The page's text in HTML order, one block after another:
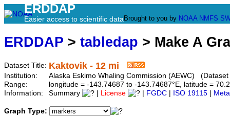
ERDDAP
Easier access to scientific data Brought to you by NOAA NMFS
ERDDAP > tabledap > Make A
Dataset Title: Kaktovik - 12 mi
Institution:
Alaska Eskimo Whaling Commission (AEWC)
Range:
longitude = -143.74687 to -143.74687°E, latitude =
Information:
Summary License FGDC ISO 19115
Graph Type: